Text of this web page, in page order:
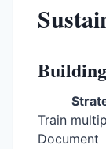
Train
Document